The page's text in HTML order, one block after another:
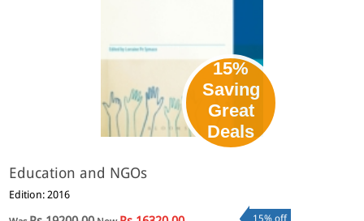
15%
Saving
Great
Deals
Education and NGOs
Edition: 2016
15% off